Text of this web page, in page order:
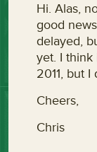
Hi. Alas,
good
delayed,
yet. I
2011, but
Cheers,
Chris